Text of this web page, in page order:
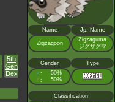
5th
Gen
Dex
Name Jp. Name
Zigzagoon
Zigzaguma
ジグザグマ
Gender Type
♂ : 50%
♀ : 50%
Classification